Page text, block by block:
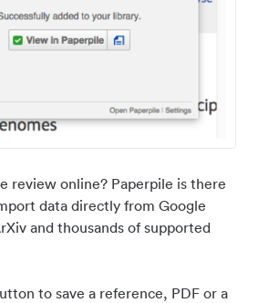
review online? Paperpile is there
data directly from Google
and thousands of supported
to save a reference, PDF or a